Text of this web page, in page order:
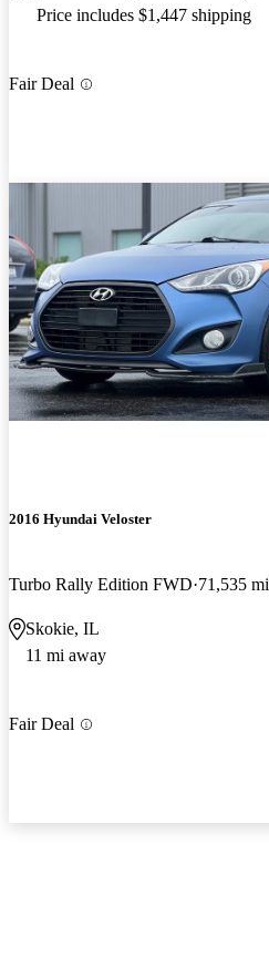
Price includes $1,447 shipping
Fair Deal
2016 Hyundai Veloster
Turbo Rally Edition FWD 71,535 mi
Skokie, IL
11 mi away
Fair Deal